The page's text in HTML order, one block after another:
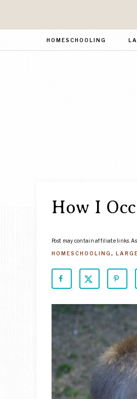
HOMESCHOOLING
How I
Post may contain affiliate links.
HOMESCHOOLING,